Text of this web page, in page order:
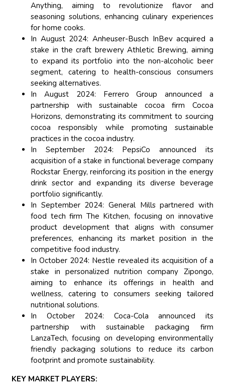
Anything, aiming to revolutionize flavor and
seasoning solutions, enhancing culinary experiences
for home cooks.
In August 2024: Anheuser-Busch InBev acquired a
stake in the craft brewery Athletic Brewing, aiming
to expand its portfolio into the non-alcoholic beer
segment, catering to health-conscious consumers
seeking alternatives.
In August 2024: Ferrero Group announced a
partnership with sustainable cocoa firm Cocoa
Horizons, demonstrating its commitment to sourcing
cocoa responsibly while promoting sustainable
practices in the cocoa industry.
In September 2024: PepsiCo announced its
acquisition of a stake in functional beverage company
Rockstar Energy, reinforcing its position in the energy
drink sector and expanding its diverse beverage
portfolio significantly.
In September 2024: General Mills partnered with
food tech firm The Kitchen, focusing on innovative
product development that aligns with consumer
preferences, enhancing its market position in the
competitive food industry.
In October 2024: Nestle revealed its acquisition of a
stake in personalized nutrition company Zipongo,
aiming to enhance its offerings in health and
wellness, catering to consumers seeking tailored
nutritional solutions.
In October 2024: Coca-Cola announced its
partnership with sustainable packaging firm
LanzaTech, focusing on developing environmentally
friendly packaging solutions to reduce its carbon
footprint and promote sustainability.
KEY MARKET PLAYERS: